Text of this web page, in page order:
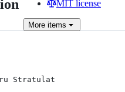
MIT license
More items
Stratulat